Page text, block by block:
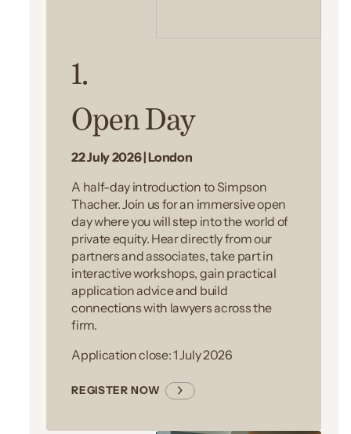
1.
Open Day
22 July 2026 | London
A half-day introduction to Simpson
Thacher. Join us for an immersive open
day where you will step into the world of
private equity. Hear directly from our
partners and associates, take part in
interactive workshops, gain practical
application advice and build
connections with lawyers across the
firm.
Application close: 1 July 2026
REGISTER NOW